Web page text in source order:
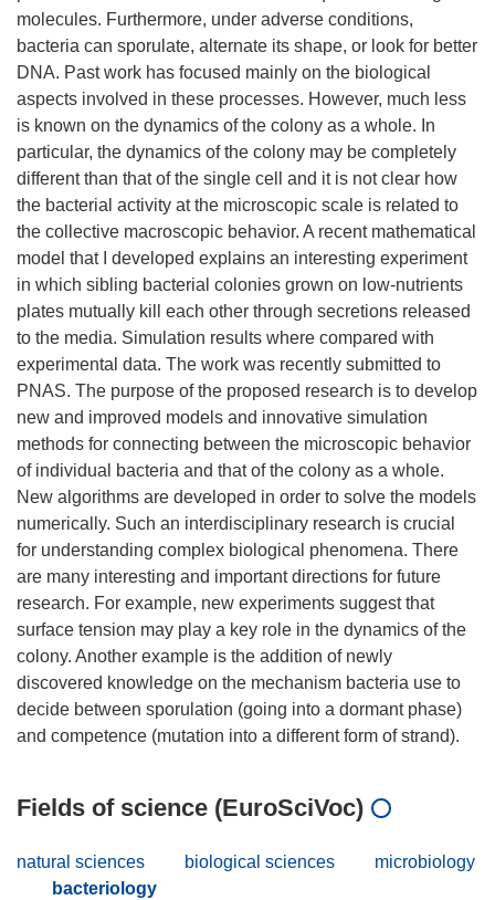
molecules. Furthermore, under adverse conditions,
bacteria can sporulate, alternate its shape, or look for better
DNA. Past work has focused mainly on the biological
aspects involved in these processes. However, much less
is known on the dynamics of the colony as a whole. In
particular, the dynamics of the colony may be completely
different than that of the single cell and it is not clear how
the bacterial activity at the microscopic scale is related to
the collective macroscopic behavior. A recent mathematical
model that I developed explains an interesting experiment
in which sibling bacterial colonies grown on low-nutrients
plates mutually kill each other through secretions released
to the media. Simulation results where compared with
experimental data. The work was recently submitted to
PNAS. The purpose of the proposed research is to develop
new and improved models and innovative simulation
methods for connecting between the microscopic behavior
of individual bacteria and that of the colony as a whole.
New algorithms are developed in order to solve the models
numerically. Such an interdisciplinary research is crucial
for understanding complex biological phenomena. There
are many interesting and important directions for future
research. For example, new experiments suggest that
surface tension may play a key role in the dynamics of the
colony. Another example is the addition of newly
discovered knowledge on the mechanism bacteria use to
decide between sporulation (going into a dormant phase)
Fields of science (EuroSciVoc)
natural sciences biological sciences
microbiology
bacteriology